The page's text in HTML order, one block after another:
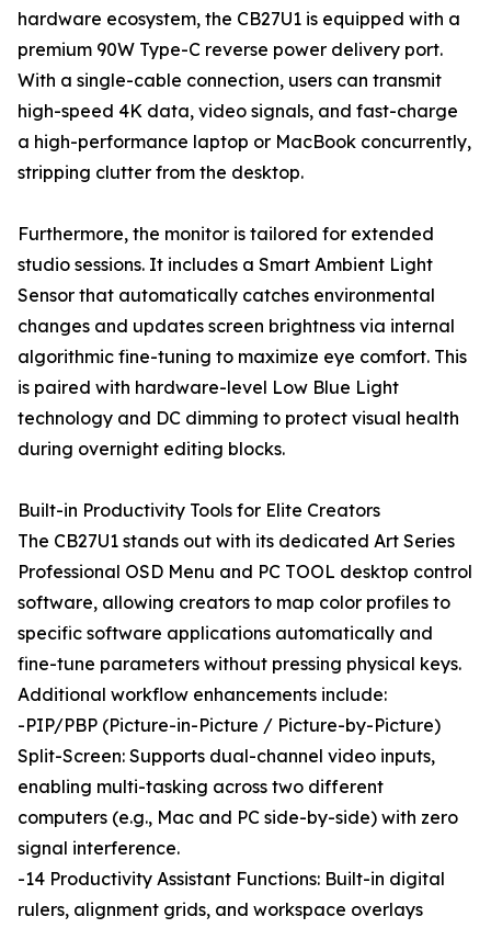
hardware ecosystem, the CB27U1 is equipped with a
premium 90W Type-C reverse power delivery port.
With a single-cable connection, users can transmit
high-speed 4K data, video signals, and fast-charge
a high-performance laptop or MacBook concurrently,
stripping clutter from the desktop.
Furthermore, the monitor is tailored for extended
studio sessions. It includes a Smart Ambient Light
Sensor that automatically catches environmental
changes and updates screen brightness via internal
algorithmic fine-tuning to maximize eye comfort. This
is paired with hardware-level Low Blue Light
technology and DC dimming to protect visual health
during overnight editing blocks.
Built-in Productivity Tools for Elite Creators
The CB27U1 stands out with its dedicated Art Series
Professional OSD Menu and PC TOOL desktop control
software, allowing creators to map color profiles to
specific software applications automatically and
fine-tune parameters without pressing physical keys.
Additional workflow enhancements include:
-PIP/PBP (Picture-in-Picture / Picture-by-Picture)
Split-Screen: Supports dual-channel video inputs,
enabling multi-tasking across two different
computers (e.g., Mac and PC side-by-side) with zero
signal interference.
-14 Productivity Assistant Functions: Built-in digital
rulers, alignment grids, and workspace overlays